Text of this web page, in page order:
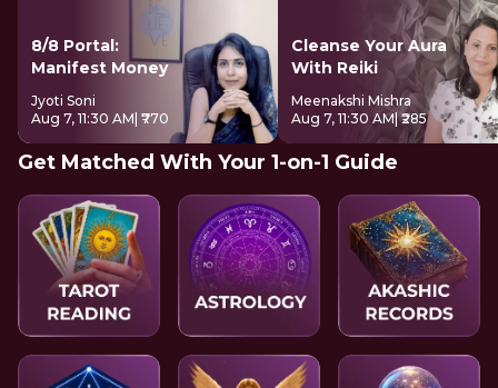
8/8 Portal:
Manifest Money
Jyoti Soni
Aug 7, 11:30 AM | ₹770
Cleanse Your Aura
With Reiki
Meenakshi Mishra
Aug 7, 11:30 AM| ₹285
Get Matched With Your 1-on-1 Guide